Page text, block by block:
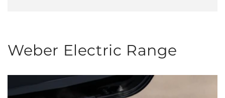
Weber Electric Range